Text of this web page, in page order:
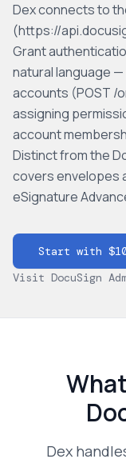
Dex connects to
(https://
Grant
natural language
accounts (POST /
assigning
account
Distinct from the
covers envelopes
eSignature
Start with
Visit DocuSign
Dex